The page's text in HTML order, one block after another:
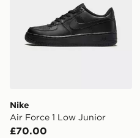
Nike
Air Force 1 Low Junior
£70.00